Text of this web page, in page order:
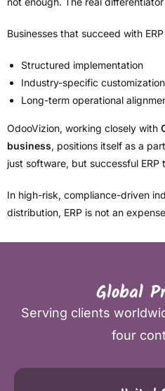
Businesses that succeed with
Structured implementation
Industry-specific customization
Long-term operational
OdooVizion, working closely with
business, positions itself as a
just software, but successful ERP
In high-risk, compliance-driven
distribution, ERP is not an
Global
Serving clients
four